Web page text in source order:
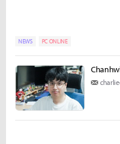
NEWS PC ONLINE